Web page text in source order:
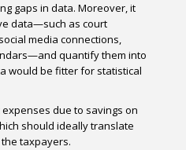
gaps in data. Moreover, it
data—such as court
media connections,
quantify them into
would be fitter for statistical
due to savings on
should ideally translate
taxpayers.